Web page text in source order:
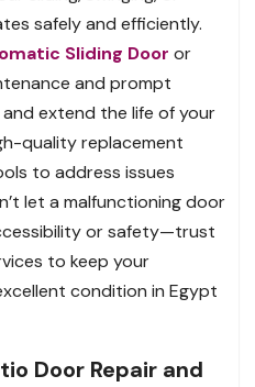
safely and efficiently.
Sliding Door or
and prompt
extend the life of your
quality replacement
to address issues
let a malfunctioning door
or safety—trust
to keep your
condition in Egypt
Door Repair and